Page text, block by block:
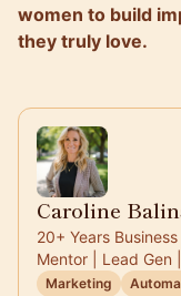
women to build
they truly love.
Caroline
20+ Years
Mentor | Lead Gen
Marketing